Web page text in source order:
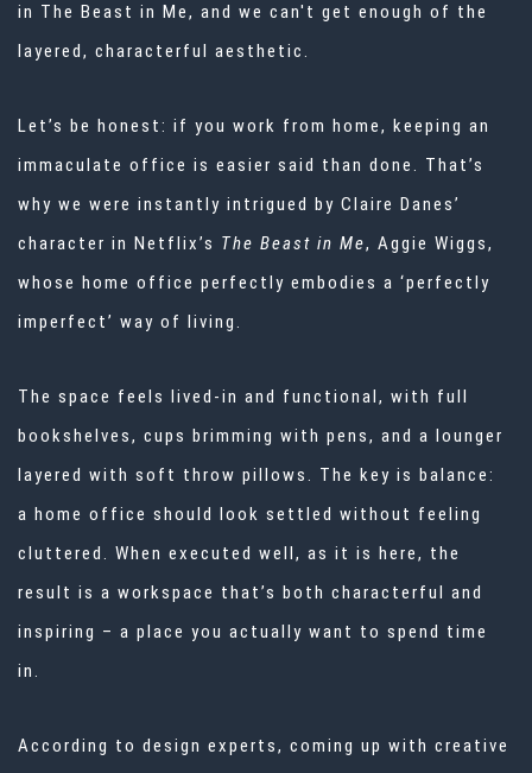
in The Beast in Me, and we can't get enough of the
layered, characterful aesthetic.
Let’s be honest: if you work from home, keeping an
immaculate office is easier said than done. That’s
why we were instantly intrigued by Claire Danes’
character in Netflix’s The Beast in Me, Aggie Wiggs,
whose home office perfectly embodies a ‘perfectly
imperfect’ way of living.
The space feels lived-in and functional, with full
bookshelves, cups brimming with pens, and a lounger
layered with soft throw pillows. The key is balance:
a home office should look settled without feeling
cluttered. When executed well, as it is here, the
result is a workspace that’s both characterful and
inspiring – a place you actually want to spend time
in.
According to design experts, coming up with creative